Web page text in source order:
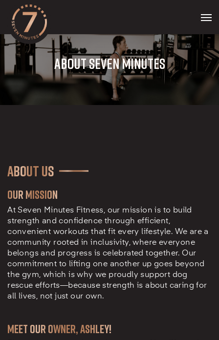
main
content
ABOUT SEVEN MINUTES
About Us
Our Mission
At Seven Minutes Fitness, our mission is to build
strength and confidence through efficient,
convenient workouts that fit every lifestyle. We are a
community rooted in inclusivity, where everyone
belongs and progress is celebrated together. Our
commitment to lifting one another up goes beyond
the gym, which is why we proudly support dog
rescue efforts—because strength is about caring for
all lives, not just our own.
Meet our owner, Ashley!